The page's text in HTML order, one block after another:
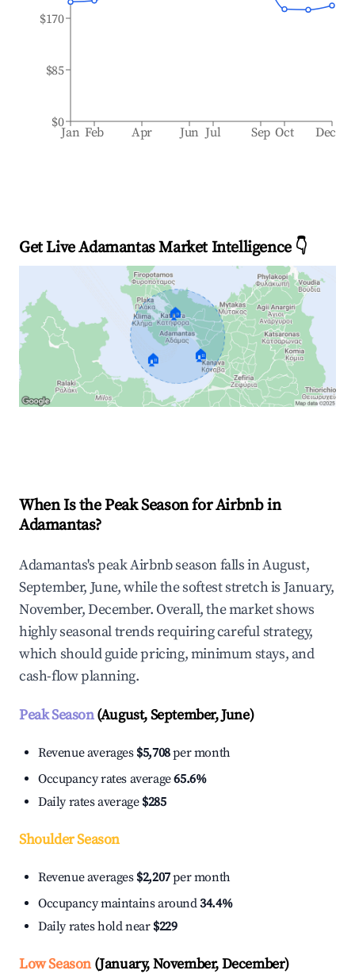
Jan Feb Apr Jun Jul Sep Oct Dec
$0
$85
$170
Get Live Adamantas Market Intelligence 👇
🏠
🏠 🏠
When Is the Peak Season for Airbnb in
Adamantas?
Adamantas's peak Airbnb season falls in August,
September, June, while the softest stretch is January,
November, December. Overall, the market shows
highly seasonal trends requiring careful strategy,
which should guide pricing, minimum stays, and
cash-flow planning.
Peak Season(August, September, June)
Revenue averages $5,708per month
Occupancy rates average65.6%
Daily rates average $285
Shoulder Season
Revenue averages $2,207per month
Occupancy maintains around34.4%
Daily rates hold near $229
Low Season(January, November, December)